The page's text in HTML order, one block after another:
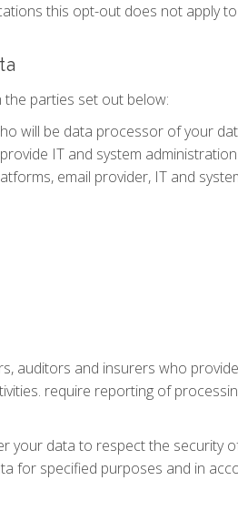
this opt-out does not apply
parties set out below:
will be data processor of your
IT and system
email provider, IT and
auditors and insurers who
require reporting of
your data to respect the security
for specified purposes and in